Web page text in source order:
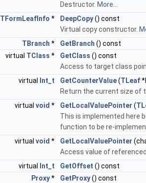
Destructor. More...
TFormLeafInfo * DeepCopy() const
Virtual copy constructor.
TBranch * GetBranch () const
virtual TClass * GetClass () const
Access to target class
virtual
Int_t GetCounterValue(TLeaf
Return the current size of
virtual void * GetLocalValuePointer (
This is implemented here
function to be re-
virtual void * GetLocalValuePointer
Access value of
virtual
Int_t GetOffset () const
Proxy* GetProxy() const